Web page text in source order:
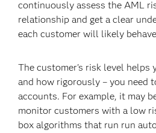
continuously assess the AML
relationship and get a clear
each customer will likely
The customer's risk level helps
and how rigorously – you need
accounts. For example, it may
monitor customers with a low
box algorithms that run run